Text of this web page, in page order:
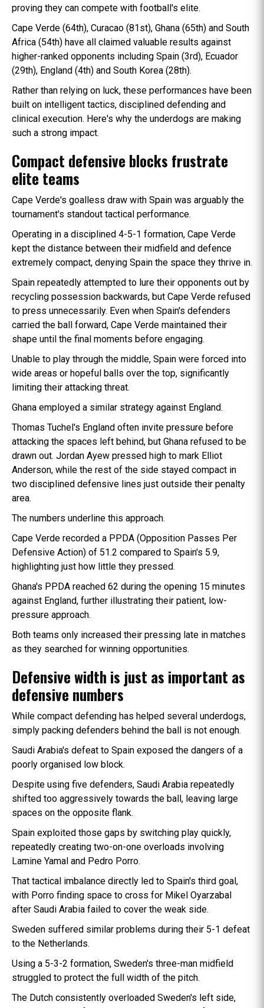
proving they can compete with football's elite.
Cape Verde (64th), Curacao (81st), Ghana (65th) and South
Africa (54th) have all claimed valuable results against
higher-ranked opponents including Spain (3rd), Ecuador
(29th), England (4th) and South Korea (28th).
Rather than relying on luck, these performances have been
built on intelligent tactics, disciplined defending and
clinical execution. Here's why the underdogs are making
such a strong impact.
Compact defensive blocks frustrate
elite teams
Cape Verde's goalless draw with Spain was arguably the
tournament's standout tactical performance.
Operating in a disciplined 4-5-1 formation, Cape Verde
kept the distance between their midfield and defence
extremely compact, denying Spain the space they thrive in.
Spain repeatedly attempted to lure their opponents out by
recycling possession backwards, but Cape Verde refused
to press unnecessarily. Even when Spain's defenders
carried the ball forward, Cape Verde maintained their
shape until the final moments before engaging.
Unable to play through the middle, Spain were forced into
wide areas or hopeful balls over the top, significantly
limiting their attacking threat.
Ghana employed a similar strategy against England.
Thomas Tuchel's England often invite pressure before
attacking the spaces left behind, but Ghana refused to be
drawn out. Jordan Ayew pressed high to mark Elliot
Anderson, while the rest of the side stayed compact in
two disciplined defensive lines just outside their penalty
area.
The numbers underline this approach.
Cape Verde recorded a PPDA (Opposition Passes Per
Defensive Action) of 51.2 compared to Spain's 5.9,
highlighting just how little they pressed.
Ghana's PPDA reached 62 during the opening 15 minutes
against England, further illustrating their patient, low-
pressure approach.
Both teams only increased their pressing late in matches
as they searched for winning opportunities.
Defensive width is just as important as
defensive numbers
While compact defending has helped several underdogs,
simply packing defenders behind the ball is not enough.
Saudi Arabia's defeat to Spain exposed the dangers of a
poorly organised low block.
Despite using five defenders, Saudi Arabia repeatedly
shifted too aggressively towards the ball, leaving large
spaces on the opposite flank.
Spain exploited those gaps by switching play quickly,
repeatedly creating two-on-one overloads involving
Lamine Yamal and Pedro Porro.
That tactical imbalance directly led to Spain's third goal,
with Porro finding space to cross for Mikel Oyarzabal
after Saudi Arabia failed to cover the weak side.
Sweden suffered similar problems during their 5-1 defeat
to the Netherlands.
Using a 5-3-2 formation, Sweden's three-man midfield
struggled to protect the full width of the pitch.
The Dutch consistently overloaded Sweden's left side,